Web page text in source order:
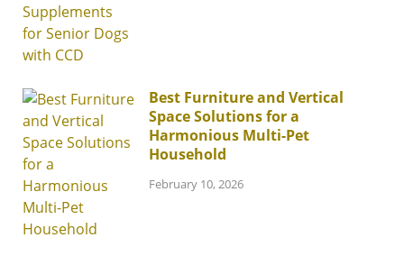
Best Furniture and Vertical
Space Solutions for a
Harmonious Multi-Pet
Household
February 10, 2026